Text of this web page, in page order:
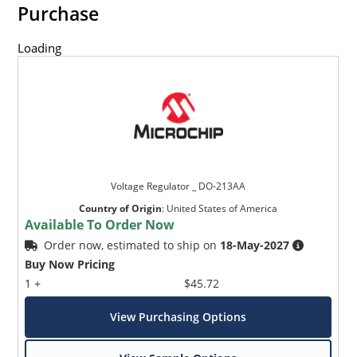
Purchase
Loading
Voltage Regulator _ DO-213AA
Country of Origin: United States of America
Available To Order Now
Order now, estimated to ship on 18-May-2027
Buy Now Pricing
1 +
$45.72
View Purchasing Options